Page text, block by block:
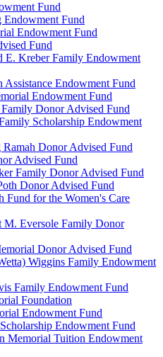
Fund
Endowment Fund
Endowment Fund
Fund
E. Kreber Family Endowment
Assistance Endowment Fund
Endowment Fund
Donor Advised Fund
Scholarship Endowment
Donor Advised Fund
Advised Fund
Family Donor Advised Fund
Donor Advised Fund
Fund for the Women's Care
M. Eversole Family Donor
Donor Advised Fund
Wiggins Family Endowment
Family Endowment Fund
Foundation
Endowment Fund
Endowment Fund
Memorial Tuition Endowment